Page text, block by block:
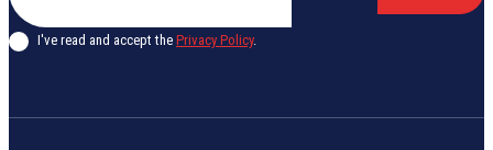
I've read and accept the Privacy Policy.